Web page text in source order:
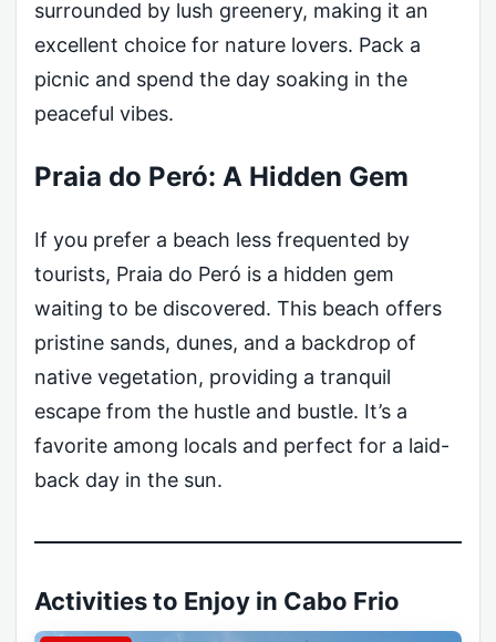
surrounded by lush greenery, making it an
excellent choice for nature lovers. Pack a
picnic and spend the day soaking in the
peaceful vibes.
Praia do Peró: A Hidden Gem
If you prefer a beach less frequented by
tourists, Praia do Peró is a hidden gem
waiting to be discovered. This beach offers
pristine sands, dunes, and a backdrop of
native vegetation, providing a tranquil
escape from the hustle and bustle. It’s a
favorite among locals and perfect for a laid-
back day in the sun.
Activities to Enjoy in Cabo Frio